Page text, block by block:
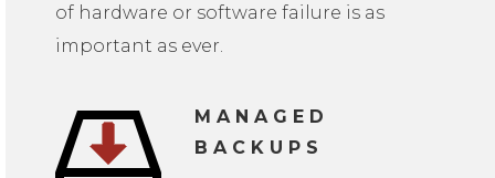
of hardware or software failure is as
important as ever.
MANAGED
BACKUPS